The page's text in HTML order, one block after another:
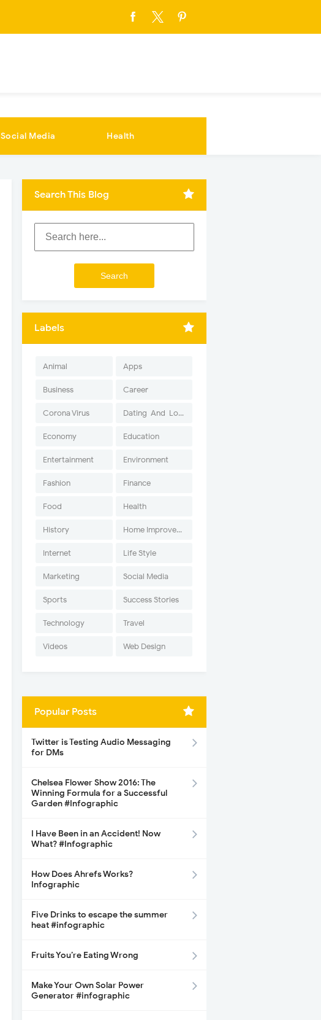
Social Media Health
Search This Blog
Labels
Animal Apps
Business Career
Corona Virus Dating-And-Love
Economy Education
Entertainment Environment
Fashion Finance
Food Health
History Home Improvement
Internet Life Style
Marketing Social Media
Sports Success Stories
Technology Travel
Videos Web Design
Popular Posts
Twitter is Testing Audio Messaging
for DMs
Chelsea Flower Show 2016: The
Winning Formula for a Successful
Garden #Infographic
I Have Been in an Accident! Now
What? #Infographic
How Does Ahrefs Works?
Infographic
Five Drinks to escape the summer
heat #infographic
Fruits You’re Eating Wrong
Make Your Own Solar Power
Generator #infographic